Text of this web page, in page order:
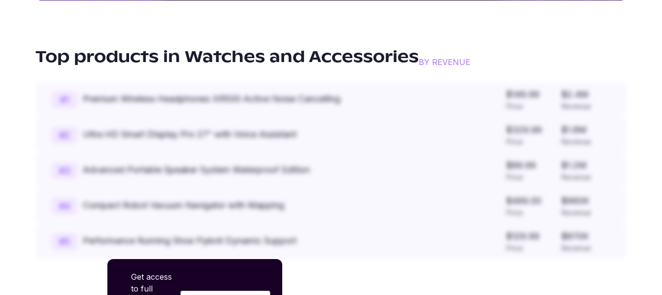
Top products in Watches and AccessoriesBY REVENUE
# Premium Wireless Headphones XR500 Active Noise Cancelling $149.99 $2.4M
Revenue
#2 Ultra HD Smart Display Pro 27" with Voice Assistant $329.99 $1.8M
Revenue
#3 Advanced Portable Speaker System Waterproof Edition $89.99 $1.2M
Revenue
#4 Compact Robot Vacuum Navigator with Mapping $499.00 $960K
Revenue
#5 Performance Running Shoe Flyknit Dynamic Support $129.99 $870K
Revenue
Get access
to full